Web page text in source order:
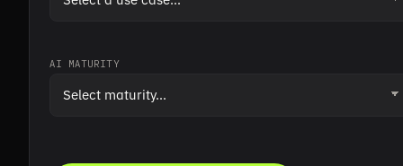
AI MATURITY